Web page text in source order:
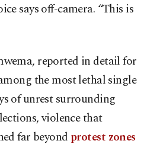
says off-camera. “This is
reported in detail for
the most lethal single
of unrest surrounding
violence that
far beyond protest zones